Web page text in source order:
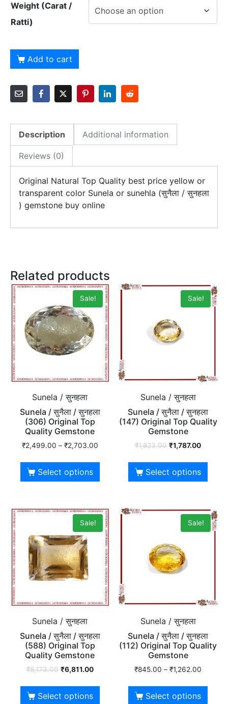
Weight (Carat /
Ratti)
Add to cart
Description Additional information
Reviews (0)
Original Natural Top Quality best price yellow or
transparent color Sunela or sunehla (सुनैला / सुनहला
) gemstone buy online
Related products
Sale!
Sunela / सुनहला
Sunela / सुनैला / सुनहला
(306) Original Top
Quality Gemstone
₹2,499.00 – ₹2,703.00
Select options
Sale!
Sunela / सुनहला
Sunela / सुनैला / सुनहला
(147) Original Top Quality
Gemstone
₹1,823.00 ₹1,787.00
Select options
Sale!
Sunela / सुनहला
Sunela / सुनैला / सुनहला
(588) Original Top
Quality Gemstone
₹8,173.00 ₹6,811.00
Select options
Sale!
Sunela / सुनहला
Sunela / सुनैला / सुनहला
(112) Original Top Quality
Gemstone
₹845.00 – ₹1,262.00
Select options